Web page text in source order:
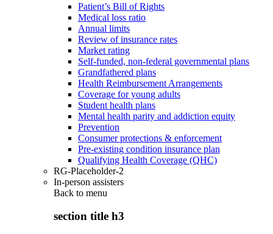
Patient’s Bill of Rights
Medical loss ratio
Annual limits
Review of insurance rates
Market rating
Self-funded, non-federal governmental plans
Grandfathered plans
Health Reimbursement Arrangements
Coverage for young adults
Student health plans
Mental health parity and addiction equity
Prevention
Consumer protections & enforcement
Pre-existing condition insurance plan
Qualifying Health Coverage (QHC)
RG-Placeholder-2
In-person assisters
Back to menu
section title h3